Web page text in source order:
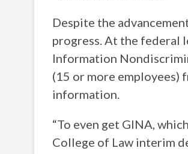
Despite the
progress. At the federal
Information
(15 or more employees)
information.
“To even get GINA,
College of Law interim